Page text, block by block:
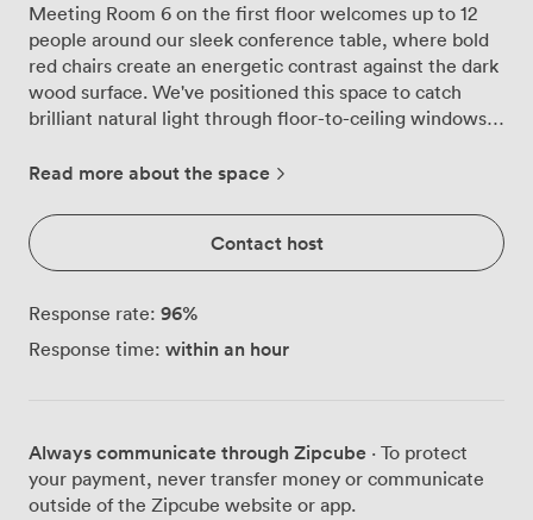
Meeting Room 6 on the first floor welcomes up to 12
people around our sleek conference table, where bold
red chairs create an energetic contrast against the dark
wood surface. We've positioned this space to catch
brilliant natural light through floor-to-ceiling windows,
skyline while you work. The room runs on simplicity
instantly for video calls, the whiteboard stands ready for
your ideas, and the WiFi keeps pace with whatever you
throw at it. We chose that vibrant orange carpet
deliberately, it adds warmth without overwhelming the
neutral walls, and the large potted plant in the corner
helps everyone breathe a little easier during intense
building, make even longer sessions feel less confined.
We've had teams use this space for everything from
board meetings to creative workshops, client
Read more about the space
Contact host
Response rate: 96%
Response time: within an hour
Always communicate through Zipcube · To protect
your payment, never transfer money or communicate
outside of the Zipcube website or app.